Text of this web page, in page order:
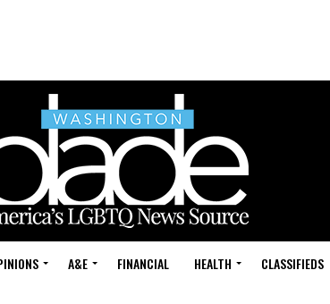
A&E FINANCIAL HEALTH CLASSIFIEDS